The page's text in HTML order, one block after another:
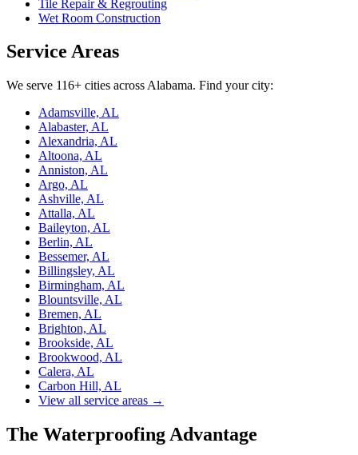
Tile Repair & Regrouting
Wet Room Construction
Service Areas
We serve 116+ cities across Alabama. Find your city:
Adamsville, AL
Alabaster, AL
Alexandria, AL
Altoona, AL
Anniston, AL
Argo, AL
Ashville, AL
Attalla, AL
Baileyton, AL
Berlin, AL
Bessemer, AL
Billingsley, AL
Birmingham, AL
Blountsville, AL
Bremen, AL
Brighton, AL
Brookside, AL
Brookwood, AL
Calera, AL
Carbon Hill, AL
View all service areas →
The Waterproofing Advantage